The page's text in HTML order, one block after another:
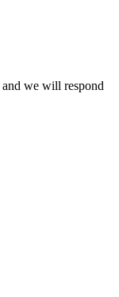
and we will respond